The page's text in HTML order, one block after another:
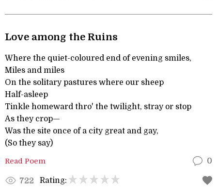
Love among the Ruins
Where the quiet-coloured end of evening smiles,
Miles and miles
On the solitary pastures where our sheep
Half-asleep
Tinkle homeward thro' the twilight, stray or stop
As they crop—
Was the site once of a city great and gay,
(So they say)
Read Poem 0
722 Rating: